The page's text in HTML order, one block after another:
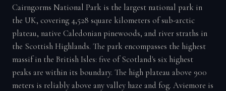
Cairngorms National Park is the largest national park in
the UK, covering 4,528 square kilometers of sub-arctic
plateau, native Caledonian pinewoods, and river straths in
the Scottish Highlands. The park encompasses the highest
massif in the British Isles: five of Scotland's six highest
peaks are within its boundary. The high plateau above 900
meters is reliably above any valley haze and fog. Aviemore is